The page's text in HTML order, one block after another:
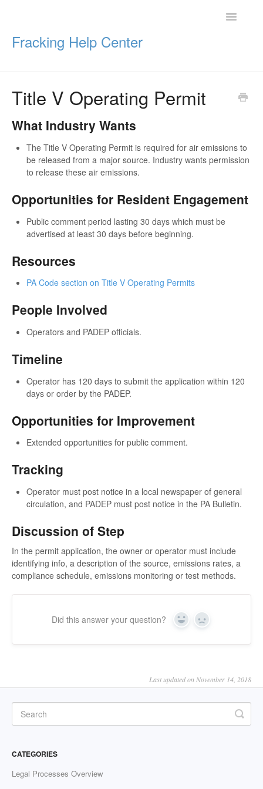
Fracking Help Center
Toggle
Getting Started
Impacts of Oil & Gas
Legal Protections
Title V Operating Permit
What Industry Wants
The Title V Operating Permit is required for air emissions to
be released from a major source. Industry wants permission
to release these air emissions.
Opportunities for Resident Engagement
Public comment period lasting 30 days which must be
advertised at least 30 days before beginning.
Resources
PA Code section on Title V Operating Permits
People Involved
Operators and PADEP officials.
Timeline
Operator has 120 days to submit the application within 120
days or order by the PADEP.
Opportunities for Improvement
Extended opportunities for public comment.
Tracking
Operator must post notice in a local newspaper of general
circulation, and PADEP must post notice in the PA Bulletin.
Discussion of Step
In the permit application, the owner or operator must include
identifying info, a description of the source, emissions rates, a
compliance schedule, emissions monitoring or test methods.
Did this answer your question? Yes No
Last updated on November 14, 2018
CATEGORIES
Legal Processes Overview